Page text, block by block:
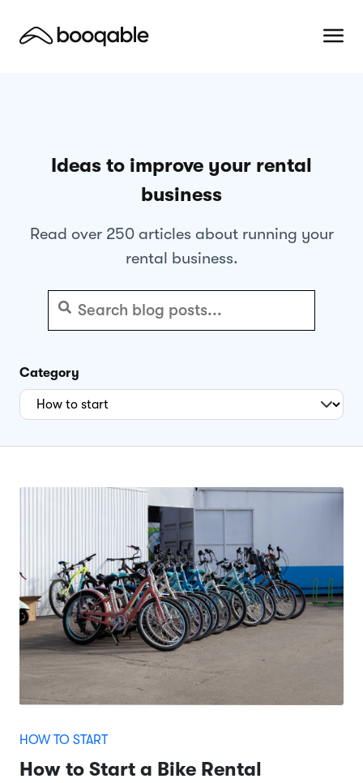
Ideas to improve your rental
business
Read over 250 articles about running your
rental business.
Category
HOW TO START
How to Start a Bike Rental